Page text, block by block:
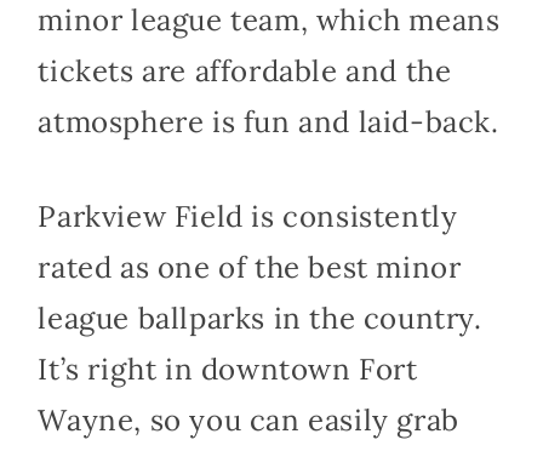
minor league team, which means
tickets are affordable and the
atmosphere is fun and laid-back.
Parkview Field is consistently
rated as one of the best minor
league ballparks in the country.
It’s right in downtown Fort
Wayne, so you can easily grab